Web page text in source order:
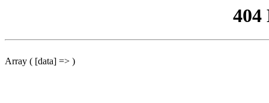
404
Array ( [data] => )